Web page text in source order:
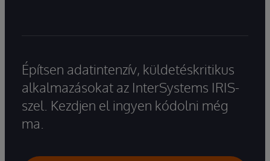
Építsen adatintenzív, küldetéskritikus
alkalmazásokat az InterSystems IRIS-
szel. Kezdjen el ingyen kódolni még
ma.